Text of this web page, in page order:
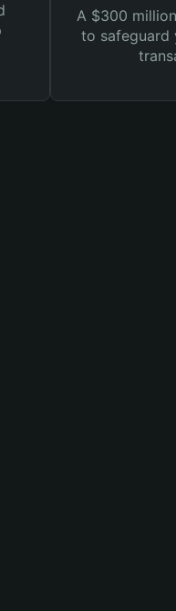
A $300
to safeguard